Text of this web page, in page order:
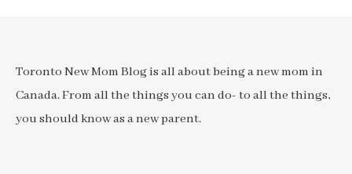
Toronto New Mom Blog is all about being a new mom in
Canada. From all the things you can do- to all the things,
you should know as a new parent.